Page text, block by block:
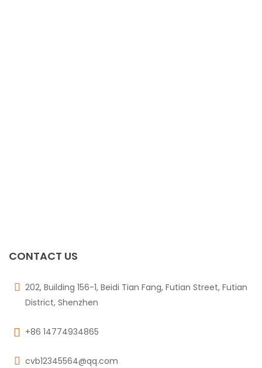
CONTACT US
202, Building 156-1, Beidi Tian Fang, Futian Street, Futian
District, Shenzhen
+86 14774934865
cvb12345564@qq.com